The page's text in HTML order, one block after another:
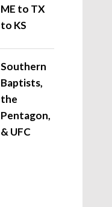
ME to TX
to KS
Southern
Baptists,
the
Pentagon,
& UFC